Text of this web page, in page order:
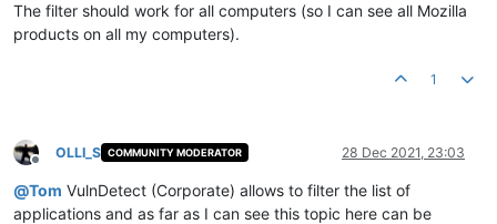
The filter should work for all computers (so I can see all Mozilla
products on all my computers).
1
Offline
OLLI_S COMMUNITY MODERATOR 28 Dec 2021, 23:03
@Tom VulnDetect (Corporate) allows to filter the list of
applications and as far as I can see this topic here can be